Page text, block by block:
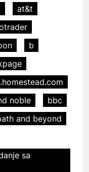
at&t
b
noble
bbc
and beyond
sa